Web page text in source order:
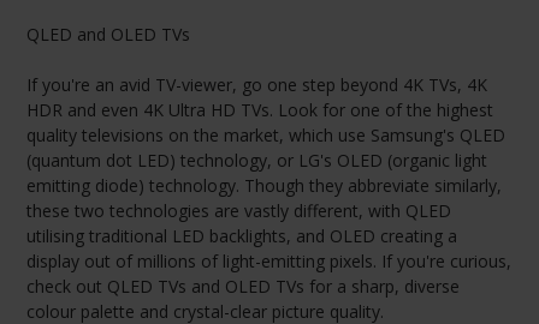
QLED and OLED TVs
If you're an avid TV-viewer, go one step beyond 4K TVs, 4K
HDR and even 4K Ultra HD TVs. Look for one of the highest
quality televisions on the market, which use Samsung's QLED
(quantum dot LED) technology, or LG's OLED (organic light
emitting diode) technology. Though they abbreviate similarly,
these two technologies are vastly different, with QLED
utilising traditional LED backlights, and OLED creating a
display out of millions of light-emitting pixels. If you're curious,
check out QLED TVs and OLED TVs for a sharp, diverse
colour palette and crystal-clear picture quality.